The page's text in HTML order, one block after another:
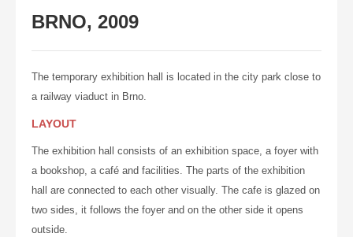
BRNO, 2009
The temporary exhibition hall is located in the city park close to
a railway viaduct in Brno.
LAYOUT
The exhibition hall consists of an exhibition space, a foyer with
a bookshop, a café and facilities. The parts of the exhibition
hall are connected to each other visually. The cafe is glazed on
two sides, it follows the foyer and on the other side it opens
outside.